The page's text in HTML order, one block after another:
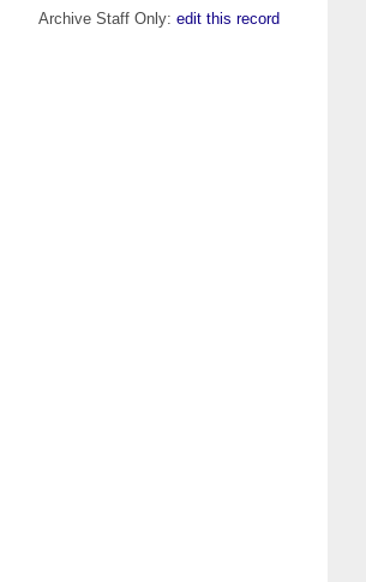
Archive Staff Only: edit this record